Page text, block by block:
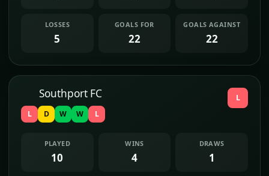
LOSSES
5
GOALS FOR
22
GOALS AGAINST
22
Southport FC
L D W W L
L
PLAYED
10
WINS
4
DRAWS
1